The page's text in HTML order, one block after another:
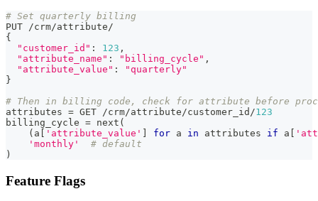
# Set quarterly billing
PUT /crm/attribute/
{
"customer_id" : 123 ,
"attribute_name" : "billing_cycle" ,
"attribute_value" :
"quarterly"
}
# Then in billing code, check for attribute before
attributes = GET /crm/attribute/customer_id /123
billing_cycle = next (
( a 'attribute_value' for a in attributes if a
'monthly'
# default
)
Feature Flags